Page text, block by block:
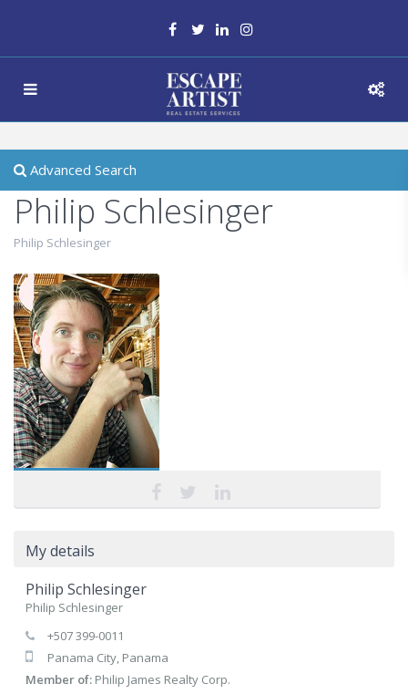
Advanced Search
Philip Schlesinger
Philip Schlesinger
My details
Philip Schlesinger
Philip Schlesinger
+507 399-0011
Panama City, Panama
Member of: Philip James Realty Corp.